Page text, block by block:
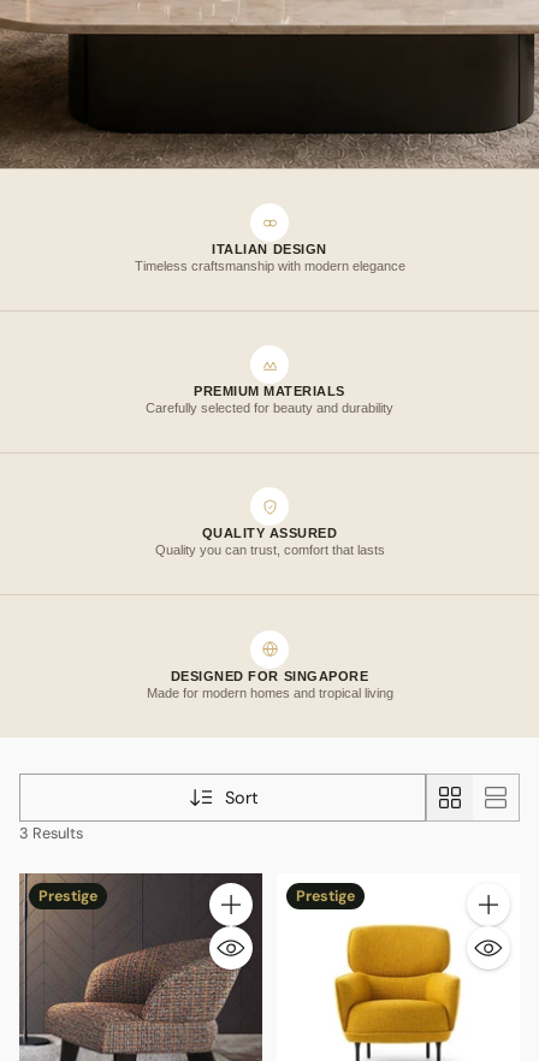
ITALIAN DESIGN
Timeless craftsmanship with modern elegance
PREMIUM MATERIALS
Carefully selected for beauty and durability
QUALITY ASSURED
Quality you can trust, comfort that lasts
DESIGNED FOR SINGAPORE
Made for modern homes and tropical living
Sort
3 Results
Prestige
Quantity
Prestige
Quantity